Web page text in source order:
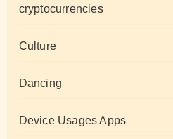
cryptocurrencies
Culture
Dancing
Device Usages Apps